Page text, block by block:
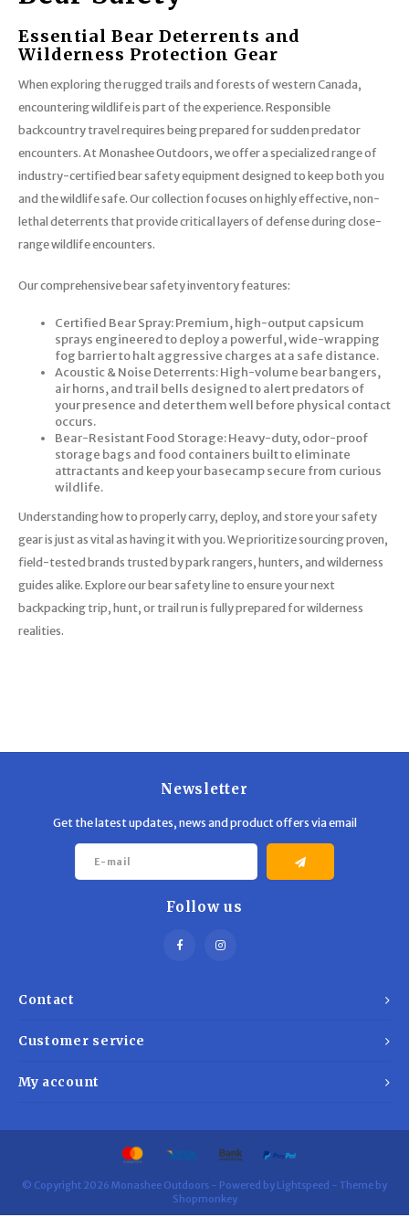
Essential Bear Deterrents and
Wilderness Protection Gear
When exploring the rugged trails and forests of western Canada,
encountering wildlife is part of the experience. Responsible
backcountry travel requires being prepared for sudden predator
encounters. At Monashee Outdoors, we offer a specialized range of
industry-certified bear safety equipment designed to keep both you
and the wildlife safe. Our collection focuses on highly effective, non-
lethal deterrents that provide critical layers of defense during close-
range wildlife encounters.
Our comprehensive bear safety inventory features:
Certified Bear Spray: Premium, high-output capsicum
sprays engineered to deploy a powerful, wide-wrapping
fog barrier to halt aggressive charges at a safe distance.
Acoustic & Noise Deterrents: High-volume bear bangers,
air horns, and trail bells designed to alert predators of
your presence and deter them well before physical contact
occurs.
Bear-Resistant Food Storage: Heavy-duty, odor-proof
storage bags and food containers built to eliminate
attractants and keep your basecamp secure from curious
wildlife.
Understanding how to properly carry, deploy, and store your safety
gear is just as vital as having it with you. We prioritize sourcing proven,
field-tested brands trusted by park rangers, hunters, and wilderness
guides alike. Explore our bear safety line to ensure your next
backpacking trip, hunt, or trail run is fully prepared for wilderness
realities.
Contact
Newsletter
Get the latest updates, news and product offers via email
Follow us
Customer service
My account
© Copyright 2026 Monashee Outdoors - Powered by Lightspeed - Theme by
Shopmonkey